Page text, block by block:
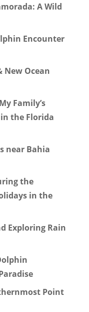
A Wild
Encounter
New Ocean
Family’s
the Florida
near Bahia
the
in the
Exploring Rain
Point